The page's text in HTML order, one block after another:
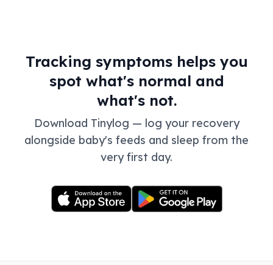
Tracking symptoms helps you
spot what's normal and
what's not.
Download Tinylog — log your recovery
alongside baby's feeds and sleep from the
very first day.